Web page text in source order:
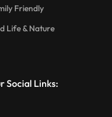
Friendly
Life & Nature
Social Links: